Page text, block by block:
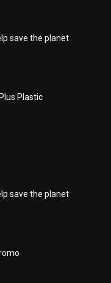
save the planet
Plastic
save the planet